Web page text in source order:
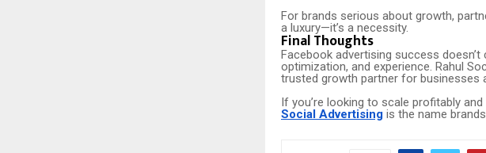
For brands serious about growth,
a luxury—it’s a necessity.
Final Thoughts
Facebook advertising success
optimization, and experience. Rahul
trusted growth partner for businesses
If you’re looking to scale profitably
Social Advertising is the name